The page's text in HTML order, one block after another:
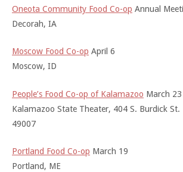
Oneota Community Food Co-op Annual
Decorah, IA
Moscow Food Co-op April 6
Moscow, ID
People’s Food Co-op of Kalamazoo March 23
Kalamazoo State Theater, 404 S. Burdick
49007
Portland Food Co-op March 19
Portland, ME